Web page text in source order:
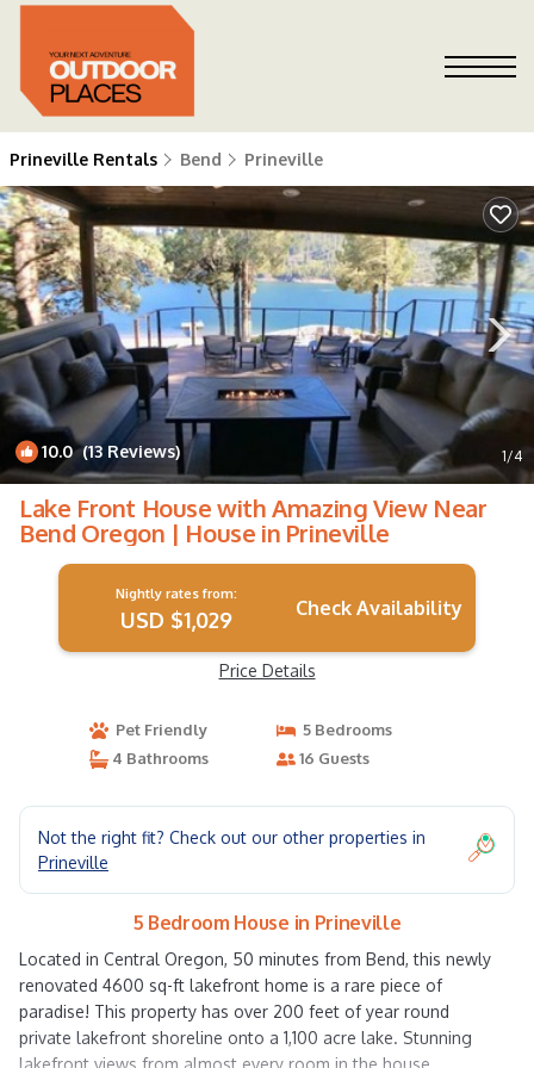
Prineville Rentals Bend Prineville
10.0(13 Reviews) 1/4
Lake Front House with Amazing View Near
Bend Oregon | House in Prineville
Nightly rates from:
USD $1,029 Check Availability
Price Details
Pet Friendly
5 Bedrooms
4 Bathrooms
16 Guests
Not the right fit? Check out our other properties in
Prineville
5 Bedroom House in Prineville
Located in Central Oregon, 50 minutes from Bend, this newly
renovated 4600 sq-ft lakefront home is a rare piece of
paradise! This property has over 200 feet of year round
private lakefront shoreline onto a 1,100 acre lake. Stunning
lakefront views from almost every room in the house,